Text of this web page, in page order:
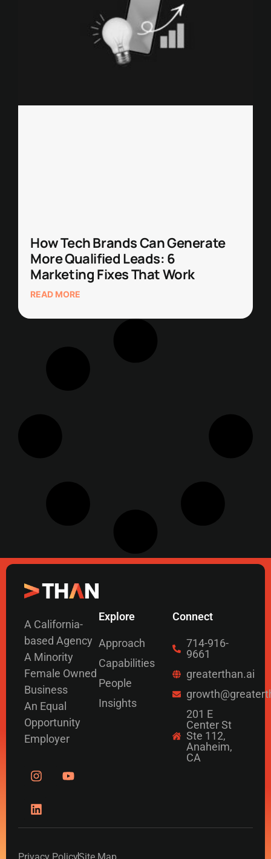
How Tech Brands Can Generate
More Qualified Leads: 6
Marketing Fixes That Work
READ MORE
A California-
based Agency
A Minority
Female Owned
Business
An Equal
Opportunity
Employer
Explore
Approach
Capabilities
People
Insights
Connect
714-916-
9661
greaterthan.ai
201 E
Center St
Ste 112,
Anaheim,
CA